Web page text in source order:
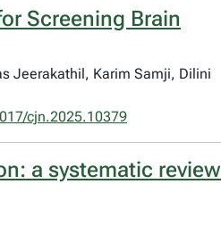
Screening Brain
Jeerakathil, Karim Samji, Dilini
cjn.2025.10379
a systematic review